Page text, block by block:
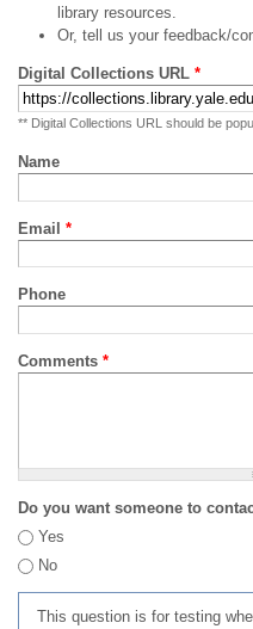
library resources.
Or, tell us your feedback/
Digital Collections URL *
** Digital Collections URL should be
Name
Email *
Phone
Comments *
Do you want someone to
Yes
No
This question is for testing